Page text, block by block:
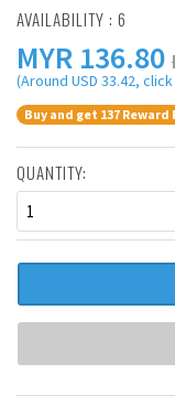
AVAILABILITY : 6
MYR 136.80
(Around USD 33.42,
Buy and get 137
QUANTITY:
1